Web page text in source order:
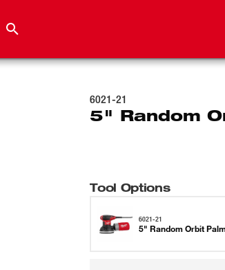
6021-21
5" Random
Tool Options
6021-21
5" Random Orbit